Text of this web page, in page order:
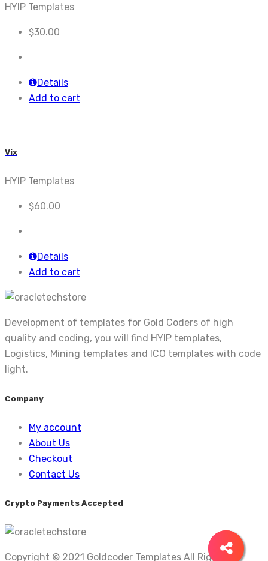
HYIP Templates
$30.00
Details
Add to cart
Vix
HYIP Templates
$60.00
Details
Add to cart
Development of templates for Gold Coders of high
quality and coding, you will find HYIP templates,
Logistics, Mining templates and ICO templates with code
light.
Company
My account
About Us
Checkout
Contact Us
Crypto Payments Accepted
Copyright © 2021 Goldcoder Templates All Rights